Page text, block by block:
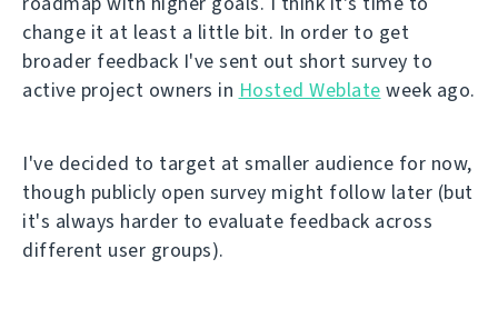
change it at least a little bit. In order to get
broader feedback I've sent out short survey to
active project owners in Hosted Weblate week ago.
I've decided to target at smaller audience for now,
though publicly open survey might follow later (but
it's always harder to evaluate feedback across
different user groups).